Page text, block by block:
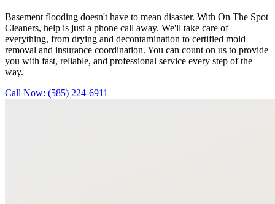
Basement flooding doesn't have to mean disaster. With On The Spot
Cleaners, help is just a phone call away. We'll take care of
everything, from drying and decontamination to certified mold
removal and insurance coordination. You can count on us to provide
you with fast, reliable, and professional service every step of the
way.
Call Now: (585) 224-6911